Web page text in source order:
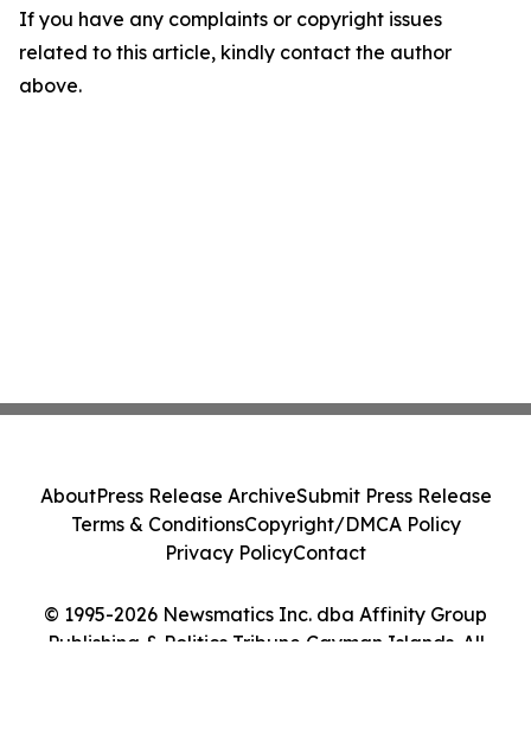
If you have any complaints or copyright issues
related to this article, kindly contact the author
above.
© 1995-2026 Newsmatics Inc. dba Affinity Group
Publishing & Politics Tribune Cayman Islands. All
AboutPress Release ArchiveSubmit Press Release
Terms & ConditionsCopyright/DMCA Policy
Privacy PolicyContact